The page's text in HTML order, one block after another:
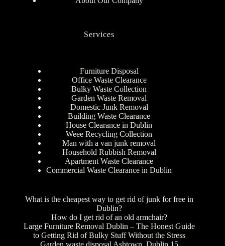
Services
Furniture Disposal
Office Waste Clearance
Bulky Waste Collection
Garden Waste Removal
Domestic Junk Removal
Building Waste Clearance
House Clearance in Dublin
Weee Recycling Collection
Man with a van junk removal
Household Rubbish Removal
Apartment Waste Clearance
Commercial Waste Clearance in Dublin
What is the cheapest way to get rid of junk for free in
Dublin?
How do I get rid of an old armchair?
Large Furniture Removal Dublin – The Honest Guide
to Getting Rid of Bulky Stuff Without the Stress